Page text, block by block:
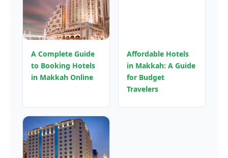
A Complete Guide
to Booking Hotels
in Makkah Online
Affordable Hotels
in Makkah: A Guide
for Budget
Travelers